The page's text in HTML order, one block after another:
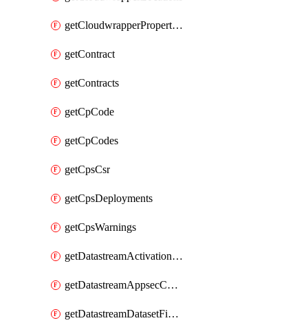
getCloudwrapperProperties
getContract
getContracts
getCpCode
getCpCodes
getCpsCsr
getCpsDeployments
getCpsWarnings
getDatastreamActivationHistory
getDatastreamAppsecConfigs
getDatastreamDatasetFields